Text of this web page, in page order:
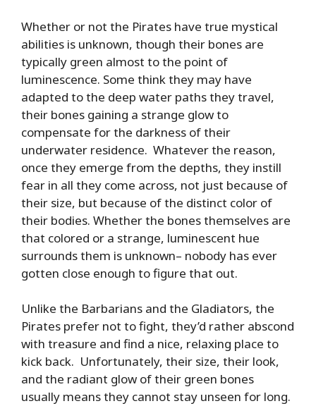
Whether or not the Pirates have true mystical
abilities is unknown, though their bones are
typically green almost to the point of
luminescence. Some think they may have
adapted to the deep water paths they travel,
their bones gaining a strange glow to
compensate for the darkness of their
underwater residence. Whatever the reason,
once they emerge from the depths, they instill
fear in all they come across, not just because of
their size, but because of the distinct color of
their bodies. Whether the bones themselves are
that colored or a strange, luminescent hue
surrounds them is unknown– nobody has ever
gotten close enough to figure that out.
Unlike the Barbarians and the Gladiators, the
Pirates prefer not to fight, they’d rather abscond
with treasure and find a nice, relaxing place to
kick back. Unfortunately, their size, their look,
and the radiant glow of their green bones
usually means they cannot stay unseen for long.